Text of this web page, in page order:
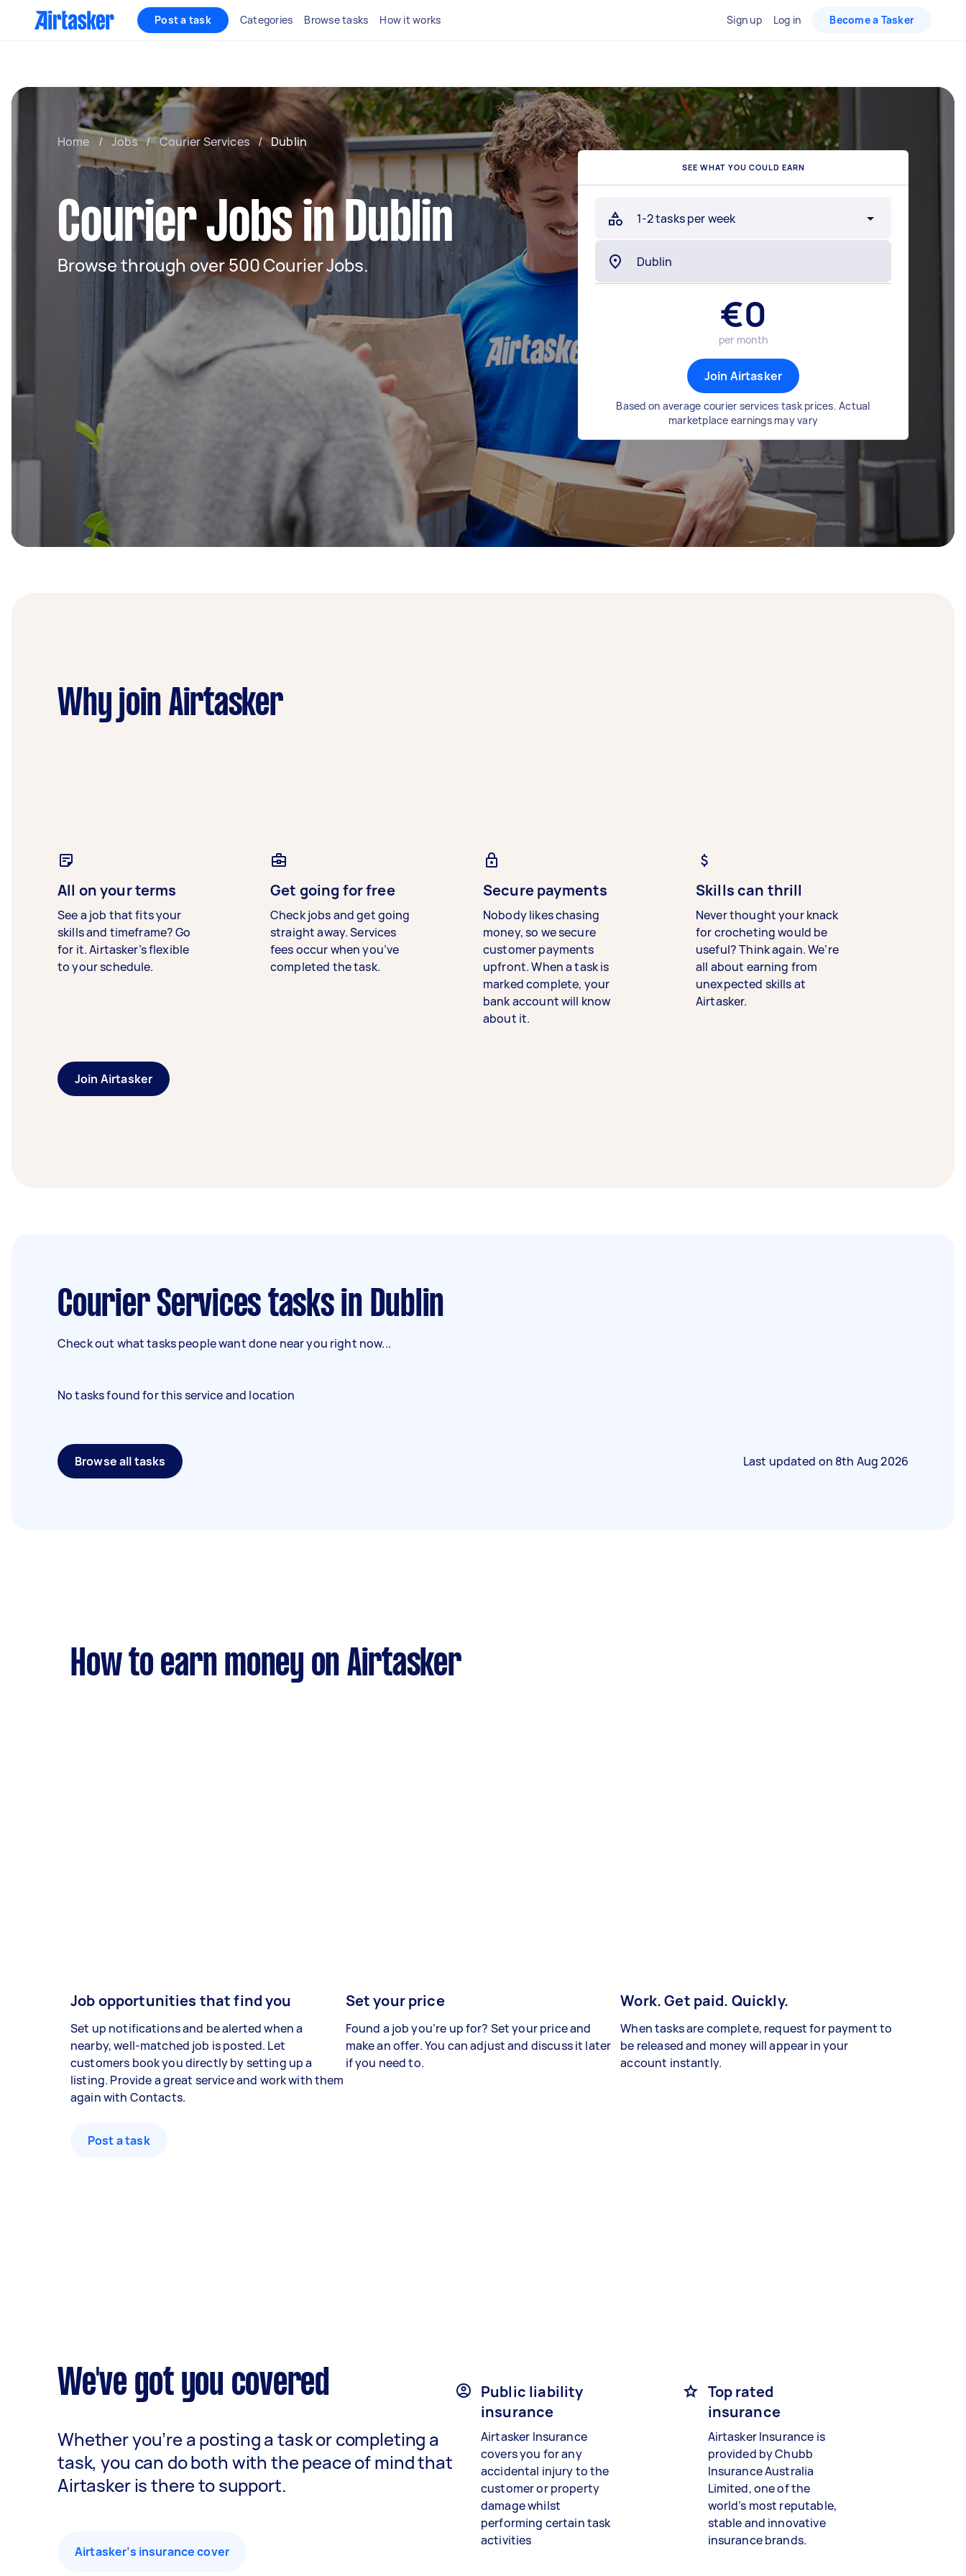
Post a task Categories Browse tasks How it works Sign up Log in Become a Tasker
Home / Jobs / Courier Services / Dublin
Courier Jobs in Dublin
Browse through over 500 Courier Jobs.
SEE WHAT YOU COULD EARN
1-2 tasks per week
€0
per month
Join Airtasker
Based on average courier services task prices. Actual
marketplace earnings may vary
Why join Airtasker
All on your terms
See a job that fits your
skills and timeframe? Go
for it. Airtasker’s flexible
to your schedule.
Get going for free
Check jobs and get going
straight away. Services
fees occur when you’ve
completed the task.
Secure payments
Nobody likes chasing
money, so we secure
customer payments
upfront. When a task is
marked complete, your
bank account will know
about it.
Skills can thrill
Never thought your knack
for crocheting would be
useful? Think again. We’re
all about earning from
unexpected skills at
Airtasker.
Join Airtasker
Courier Services tasks in Dublin
Check out what tasks people want done near you right now...
No tasks found for this service and location
Browse all tasks Last updated on 8th Aug 2026
How to earn money on Airtasker
Job opportunities that find you
Set up notifications and be alerted when a
nearby, well-matched job is posted. Let
customers book you directly by setting up a
listing. Provide a great service and work with them
again with Contacts.
Set your price
Found a job you’re up for? Set your price and
make an offer. You can adjust and discuss it later
if you need to.
Work. Get paid. Quickly.
When tasks are complete, request for payment to
be released and money will appear in your
account instantly.
Post a task
We've got you covered
Whether you’re a posting a task or completing a
task, you can do both with the peace of mind that
Airtasker is there to support.
Airtasker’s insurance cover
Public liability
insurance
Airtasker Insurance
covers you for any
accidental injury to the
customer or property
damage whilst
performing certain task
activities
Top rated
insurance
Airtasker Insurance is
provided by Chubb
Insurance Australia
Limited, one of the
world’s most reputable,
stable and innovative
insurance brands.